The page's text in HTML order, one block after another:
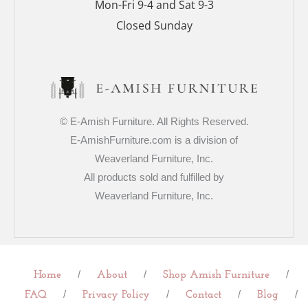
Mon-Fri 9-4 and Sat 9-3
Closed Sunday
© E-Amish Furniture. All Rights Reserved.
E-AmishFurniture.com is a division of
Weaverland Furniture, Inc.
All products sold and fulfilled by
Weaverland Furniture, Inc.
Home / About / Shop Amish Furniture
/
FAQ
/ Privacy Policy / Contact / Blog /